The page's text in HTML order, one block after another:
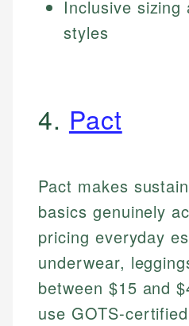
Inclusive sizing
styles
4. Pact
Pact makes
basics genuinely
pricing everyday
underwear,
between $15 and
use GOTS-